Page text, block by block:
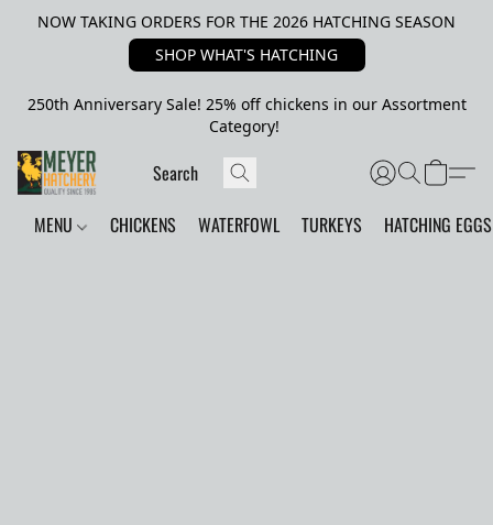
NOW TAKING ORDERS FOR THE 2026 HATCHING SEASON
SHOP WHAT'S HATCHING
250th Anniversary Sale! 25% off chickens in our Assortment
Category!
MENU CHICKENS WATERFOWL TURKEYS HATCHING EGGS